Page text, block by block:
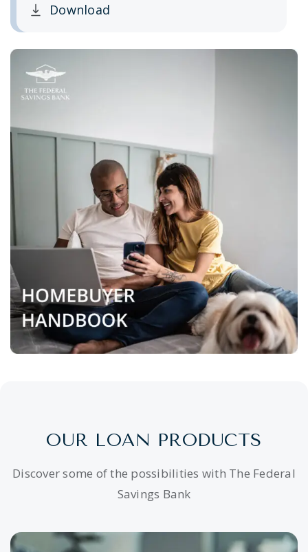
Download
Clicking this link opens a new window, and
OUR LOAN PRODUCTS
Discover some of the possibilities with The Federal
Savings Bank